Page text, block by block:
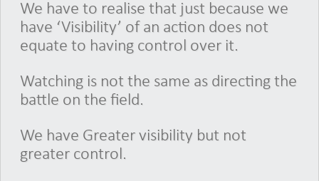
We have to realise that just because we
have ‘Visibility’ of an action does not
equate to having control over it.
Watching is not the same as directing the
battle on the field.
We have Greater visibility but not
greater control.